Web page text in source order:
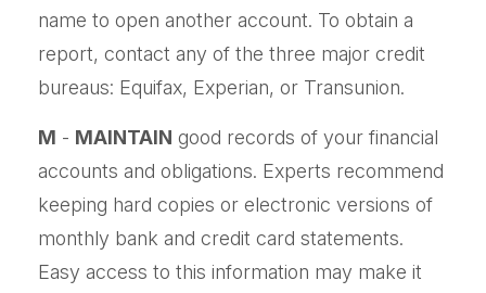
name to open another account. To obtain a
report, contact any of the three major credit
bureaus: Equifax, Experian, or Transunion.
M - MAINTAIN good records of your financial
accounts and obligations. Experts recommend
keeping hard copies or electronic versions of
monthly bank and credit card statements.
Easy access to this information may make it